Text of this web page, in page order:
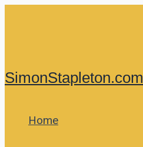
SimonStapleton.com
Home